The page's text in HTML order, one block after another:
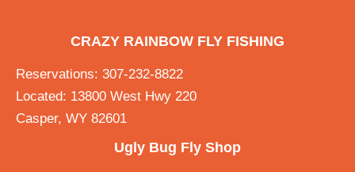
CRAZY RAINBOW FLY FISHING
Reservations: 307-232-8822
Located: 13800 West Hwy 220
Casper, WY 82601
Ugly Bug Fly Shop